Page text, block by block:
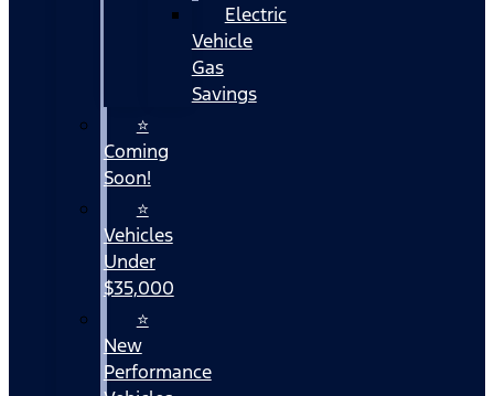
Electric
Vehicle
Gas
Savings
⭐
Coming
Soon!
⭐
Vehicles
Under
$35,000
⭐
New
Performance